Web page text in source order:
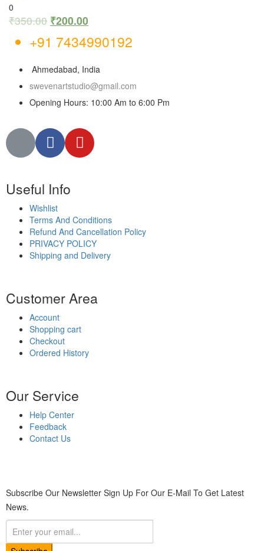
0
₹350.00 ₹200.00
+91 7434990192
Ahmedabad, India
swevenartstudio@gmail.com
Opening Hours: 10:00 Am to 6:00 Pm
Useful Info
Wishlist
Terms And Conditions
Refund And Cancellation Policy
PRIVACY POLICY
Shipping and Delivery
Customer Area
Account
Shopping cart
Checkout
Ordered History
Our Service
Help Center
Feedback
Contact Us
Subscribe Our Newsletter Sign Up For Our E-Mail To Get Latest
News.